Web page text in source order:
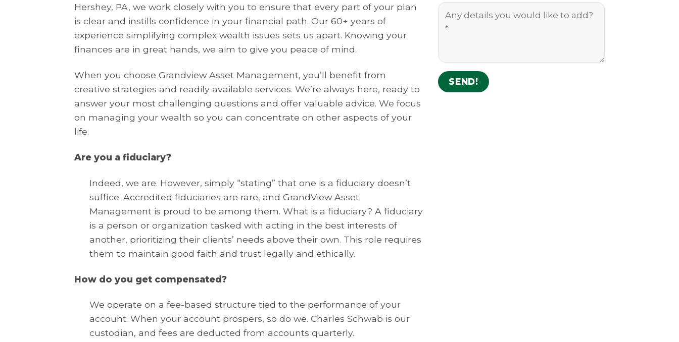
Hershey, PA, we work closely with you to ensure that every part of your plan
is clear and instills confidence in your financial path. Our 60+ years of
experience simplifying complex wealth issues sets us apart. Knowing your
finances are in great hands, we aim to give you peace of mind.
When you choose Grandview Asset Management, you’ll benefit from
creative strategies and readily available services. We’re always here, ready to
answer your most challenging questions and offer valuable advice. We focus
on managing your wealth so you can concentrate on other aspects of your
life.
Are you a fiduciary?
Indeed, we are. However, simply “stating” that one is a fiduciary doesn’t
suffice. Accredited fiduciaries are rare, and GrandView Asset
Management is proud to be among them. What is a fiduciary? A fiduciary
is a person or organization tasked with acting in the best interests of
another, prioritizing their clients’ needs above their own. This role requires
them to maintain good faith and trust legally and ethically.
How do you get compensated?
We operate on a fee-based structure tied to the performance of your
account. When your account prospers, so do we. Charles Schwab is our
custodian, and fees are deducted from accounts quarterly.